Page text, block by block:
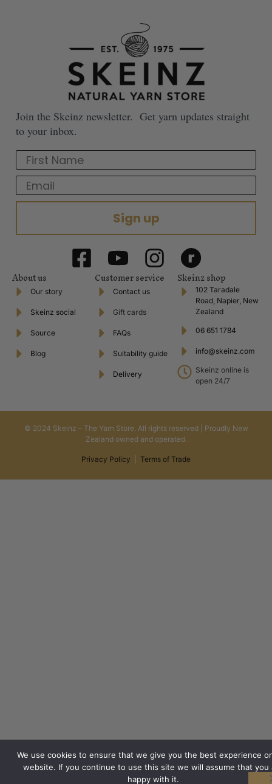
Join the Skeinz newsletter. Get yarn updates straight
to your inbox.
First Name
Email
Sign up
About us
Our story
Skeinz social
Source
Blog
Customer service
Contact us
Gift cards
FAQs
Suitability guide
Delivery
Skeinz shop
102 Taradale
Road, Napier, New
Zealand
06 651 1784
info@skeinz.com
Skeinz online is
open 24/7
© 2024 Skeinz – The Yarn Store. All rights reserved | Proudly New
Zealand owned and operated.
Privacy Policy Terms of Trade
We use cookies to ensure that we give you the best experience
website. If you continue to use this site we will assume that you
happy with it.